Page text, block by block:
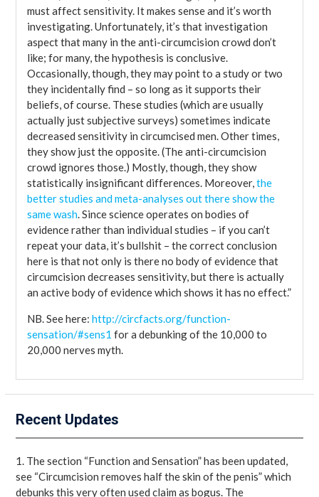
must affect sensitivity. It makes sense and it’s worth
investigating. Unfortunately, it’s that investigation
aspect that many in the anti-circumcision crowd don’t
like; for many, the hypothesis is conclusive.
Occasionally, though, they may point to a study or two
they incidentally find – so long as it supports their
beliefs, of course. These studies (which are usually
actually just subjective surveys) sometimes indicate
decreased sensitivity in circumcised men. Other times,
they show just the opposite. (The anti-circumcision
crowd ignores those.) Mostly, though, they show
statistically insignificant differences. Moreover,the
better studies and meta-analyses out there show the
same wash. Since science operates on bodies of
evidence rather than individual studies – if you can’t
repeat your data, it’s bullshit – the correct conclusion
here is that not only is there no body of evidence that
circumcision decreases sensitivity, but there is actually
an active body of evidence which shows it has no effect.”
NB. See here: http://circfacts.org/function-
sensation/#sens1 for a debunking of the 10,000 to
20,000 nerves myth.
Recent Updates
1. The section “Function and Sensation” has been updated,
see “Circumcision removes half the skin of the penis” which
debunks this very often used claim as bogus. The